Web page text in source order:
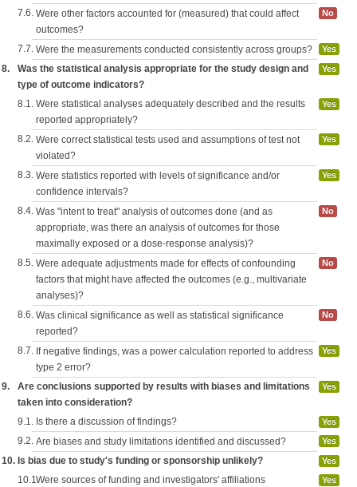
7.6. Were other factors accounted for (measured) that could affect
outcomes?
No
7.7. Were the measurements conducted consistently across groups? Yes
8.
Was the statistical analysis appropriate for the study design and
type of outcome indicators?
Yes
8.1. Were statistical analyses adequately described and the results
reported appropriately?
Yes
8.2. Were correct statistical tests used and assumptions of test not
violated?
Yes
8.3. Were statistics reported with levels of significance and/or
confidence intervals?
Yes
8.4. Was "intent to treat" analysis of outcomes done (and as
appropriate, was there an analysis of outcomes for those
maximally exposed or a dose-response analysis)?
No
8.5. Were adequate adjustments made for effects of confounding
factors that might have affected the outcomes (e.g., multivariate
analyses)?
No
8.6. Was clinical significance as well as statistical significance
reported?
No
8.7. If negative findings, was a power calculation reported to address
type 2 error?
Yes
9.
Are conclusions supported by results with biases and limitations
taken into consideration?
Yes
9.1. Is there a discussion of findings? Yes
9.2. Are biases and study limitations identified and discussed? Yes
10. Is bias due to study's funding or sponsorship unlikely? Yes
10.1.Were sources of funding and investigators' affiliations Yes